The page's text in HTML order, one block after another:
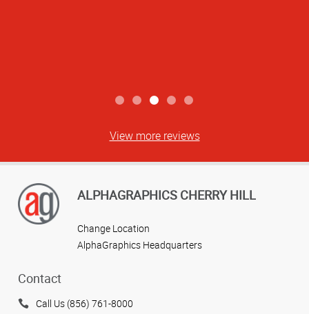
View more reviews
ALPHAGRAPHICS CHERRY HILL
Change Location
AlphaGraphics Headquarters
Contact
Call Us (856) 761-8000